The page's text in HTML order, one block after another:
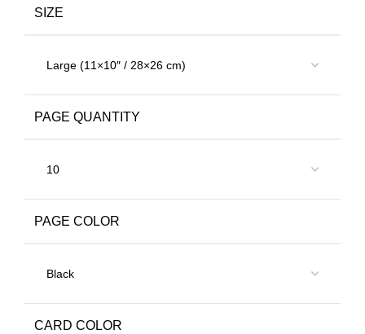
SIZE
PAGE QUANTITY
PAGE COLOR
CARD COLOR